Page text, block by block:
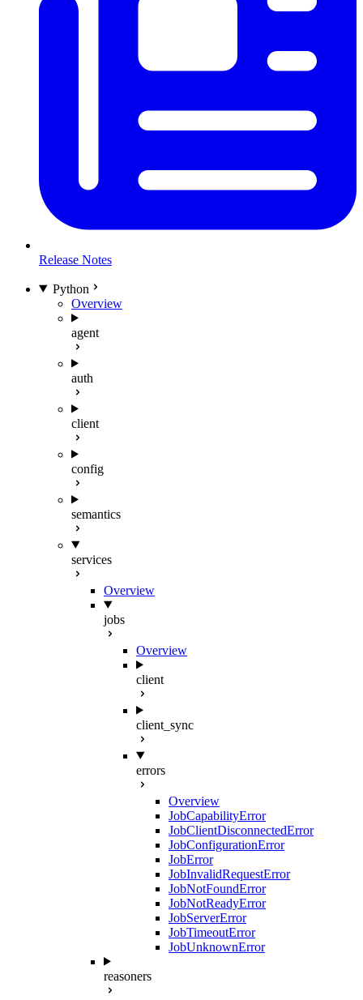
Release Notes
Python
Overview
agent
auth
client
config
semantics
services
Overview
jobs
Overview
client
client_sync
errors
Overview
JobCapabilityError
JobClientDisconnectedError
JobConfigurationError
JobError
JobInvalidRequestError
JobNotFoundError
JobNotReadyError
JobServerError
JobTimeoutError
JobUnknownError
reasoners